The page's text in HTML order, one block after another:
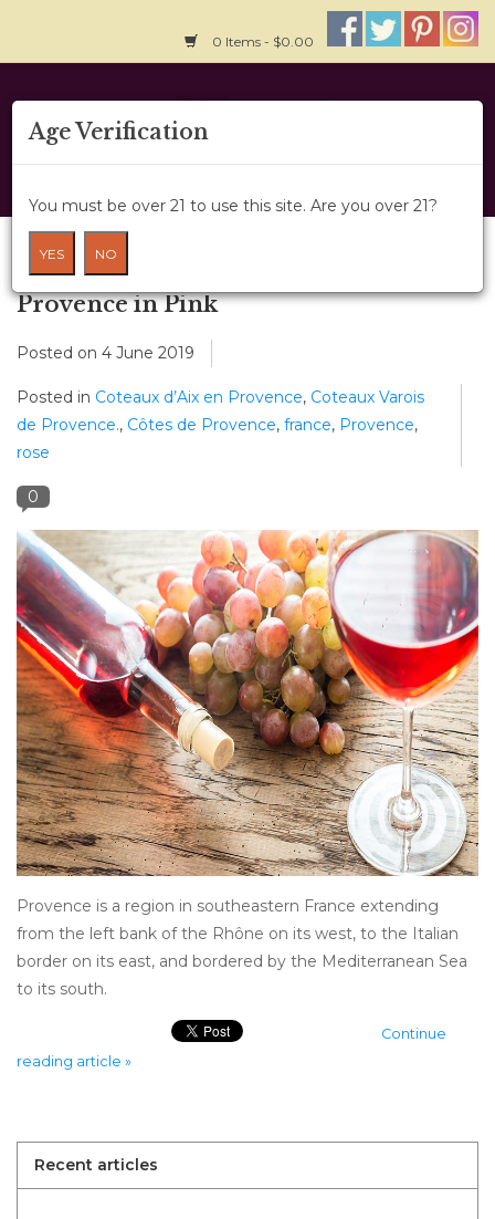
0 Items - $0.00
Home
About Us
Wine Classes
Gift Card
Wine Cru
News
Other
Get Tickets Here
Events
Blog
Blog
Provence in Pink
Posted on 4 June 2019
Posted in Coteaux d’Aix en Provence, Coteaux Varois
de Provence., Côtes de Provence, france, Provence,
rose
0
Provence is a region in southeastern France extending
from the left bank of the Rhône on its west, to the Italian
border on its east, and bordered by the Mediterranean Sea
to its south.
Continue
reading article »
Recent articles
Age Verification
You must be over 21 to use this site. Are you over 21?
YES NO